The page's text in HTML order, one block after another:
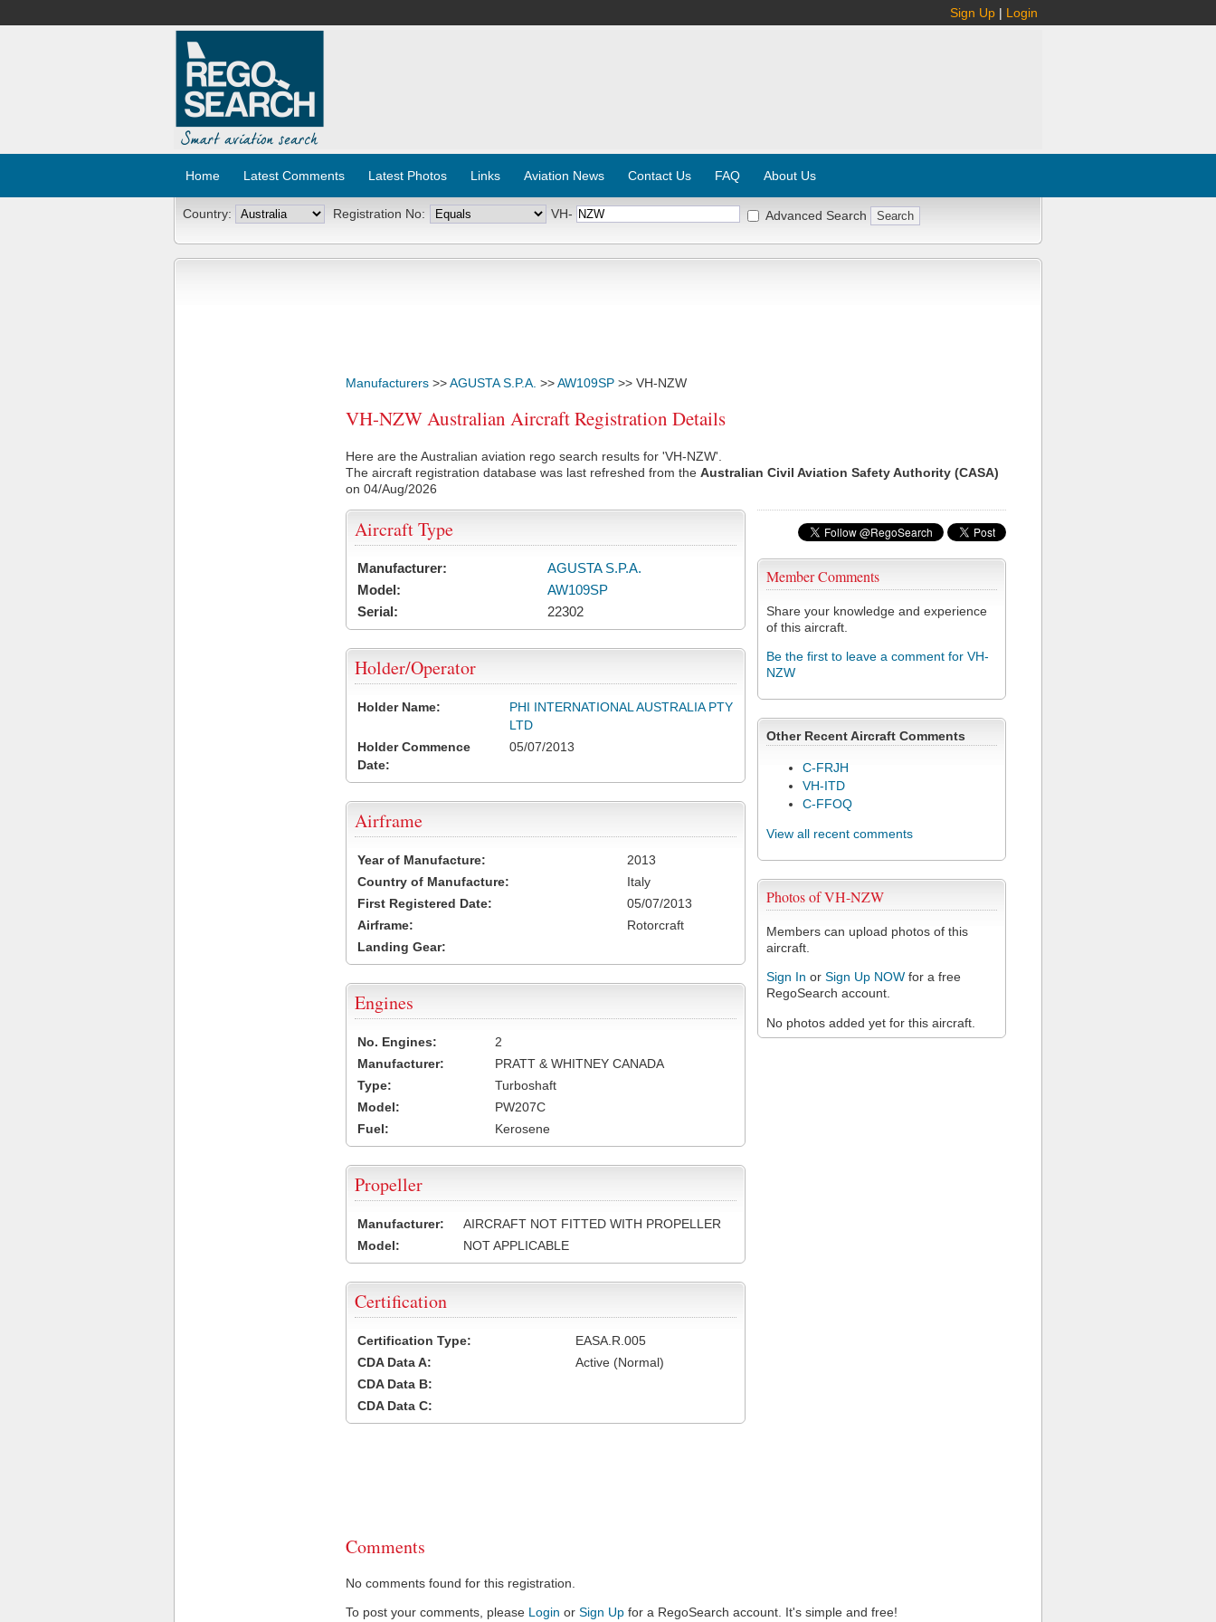
Sign Up | Login
Home Latest Comments Latest Photos Links Aviation News Contact Us FAQ About Us
Country: Registration No: VH- Advanced Search
Manufacturers >>AGUSTA S.P.A. >>AW109SP >> VH-NZW
VH-NZW Australian Aircraft Registration Details
Here are the Australian aviation rego search results for 'VH-NZW'.
The aircraft registration database was last refreshed from the Australian Civil Aviation Safety Authority (CASA)
on 04/Aug/2026
Member Comments
Share your knowledge and experience
of this aircraft.
Be the first to leave a comment for VH-
NZW
Other Recent Aircraft Comments
C-FRJH
VH-ITD
C-FFOQ
View all recent comments
Photos of VH-NZW
Members can upload photos of this
aircraft.
Sign In or Sign Up NOW for a free
RegoSearch account.
No photos added yet for this aircraft.
Aircraft Type
Manufacturer:
AGUSTA S.P.A.
Model:
AW109SP
Serial:
22302
Holder/Operator
Holder Name:
PHI INTERNATIONAL AUSTRALIA PTY
LTD
Holder Commence
Date:
05/07/2013
Airframe
Year of Manufacture:
2013
Country of Manufacture:
Italy
First Registered Date:
05/07/2013
Airframe:
Rotorcraft
Landing Gear:
Engines
No. Engines:
2
Manufacturer:
PRATT & WHITNEY CANADA
Type:
Turboshaft
Model:
PW207C
Fuel:
Kerosene
Propeller
Manufacturer:
AIRCRAFT NOT FITTED WITH PROPELLER
Model:
NOT APPLICABLE
Certification
Certification Type:
EASA.R.005
CDA Data A:
Active (Normal)
CDA Data B:
CDA Data C:
Comments
No comments found for this registration.
To post your comments, please Login or Sign Up for a RegoSearch account. It's simple and free!